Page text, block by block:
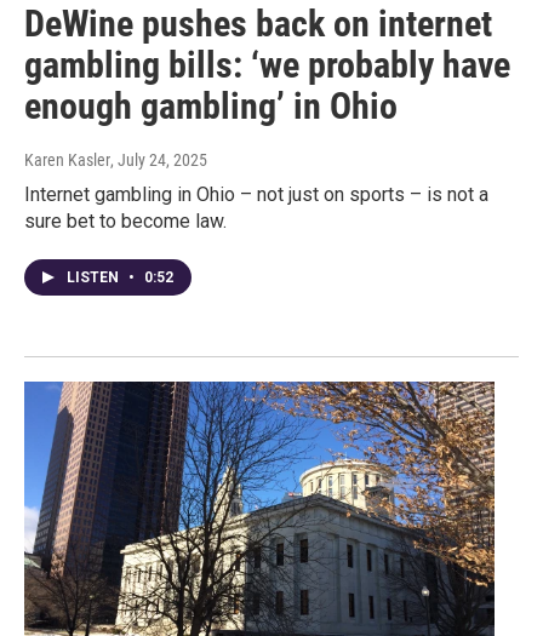
DeWine pushes back on internet
gambling bills: ‘we probably have
enough gambling’ in Ohio
Karen Kasler, July 24, 2025
Internet gambling in Ohio – not just on sports – is not a
sure bet to become law.
LISTEN • 0:52